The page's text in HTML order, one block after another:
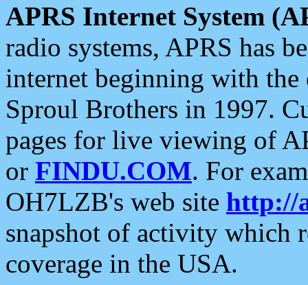
APRS Internet System
radio systems, APRS has
internet beginning with the
Sproul Brothers in 1997.
pages for live viewing of
or FINDU.COM. For
OH7LZB's web site http://
snapshot of activity which
coverage in the USA.